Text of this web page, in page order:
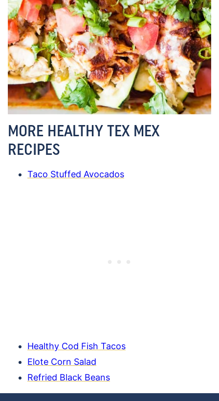
MORE HEALTHY TEX MEX
RECIPES
Taco Stuffed Avocados
Healthy Cod Fish Tacos
Elote Corn Salad
Refried Black Beans